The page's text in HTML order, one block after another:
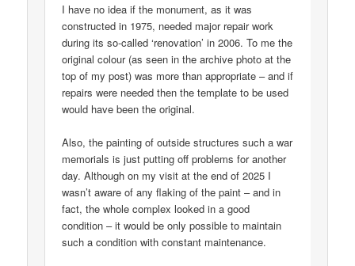
I have no idea if the monument, as it was
constructed in 1975, needed major repair work
during its so-called ‘renovation’ in 2006. To me the
original colour (as seen in the archive photo at the
top of my post) was more than appropriate – and if
repairs were needed then the template to be used
would have been the original.
Also, the painting of outside structures such a war
memorials is just putting off problems for another
day. Although on my visit at the end of 2025 I
wasn’t aware of any flaking of the paint – and in
fact, the whole complex looked in a good
condition – it would be only possible to maintain
such a condition with constant maintenance.